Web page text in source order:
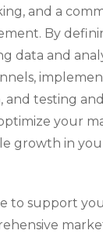
and a
By
data and
and testing
your
growth in
to support